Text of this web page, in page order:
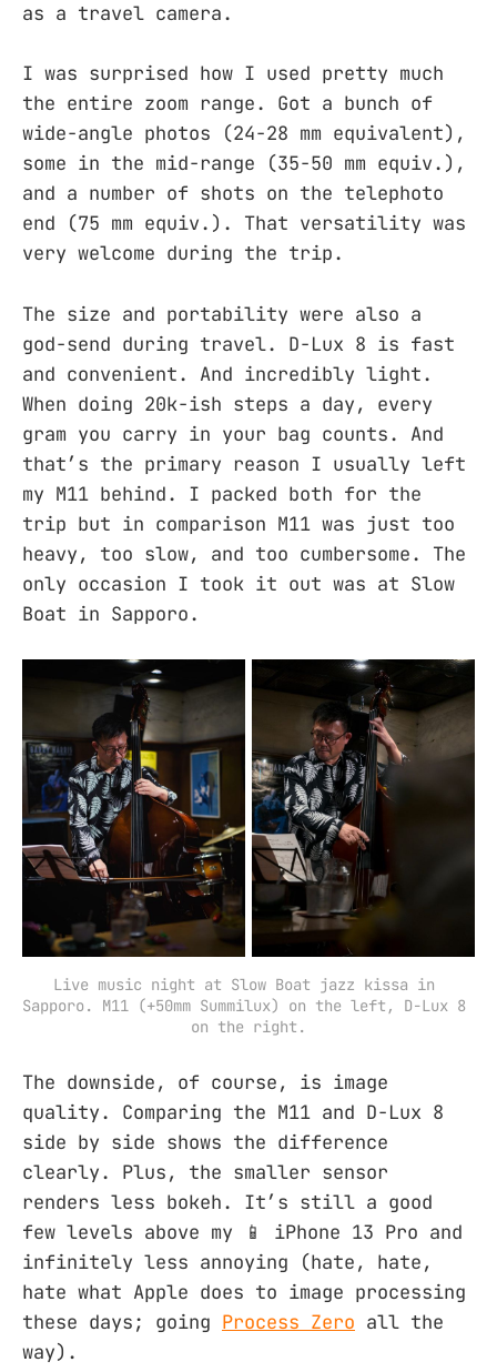
as a travel camera.
I was surprised how I used pretty much
the entire zoom range. Got a bunch of
wide-angle photos (24-28 mm equivalent),
some in the mid-range (35-50 mm equiv.),
and a number of shots on the telephoto
end (75 mm equiv.). That versatility was
very welcome during the trip.
The size and portability were also a
god-send during travel. D-Lux 8 is fast
and convenient. And incredibly light.
When doing 20k-ish steps a day, every
gram you carry in your bag counts. And
that’s the primary reason I usually left
my M11 behind. I packed both for the
trip but in comparison M11 was just too
heavy, too slow, and too cumbersome. The
only occasion I took it out was at Slow
Boat in Sapporo.
Live music night at Slow Boat jazz kissa in
Sapporo. M11 (+50mm Summilux) on the left, D-Lux 8
on the right.
The downside, of course, is image
quality. Comparing the M11 and D-Lux 8
side by side shows the difference
clearly. Plus, the smaller sensor
renders less bokeh. It’s still a good
few levels above my 📱 iPhone 13 Pro and
infinitely less annoying (hate, hate,
hate what Apple does to image processing
these days; going Process Zero all the
way).